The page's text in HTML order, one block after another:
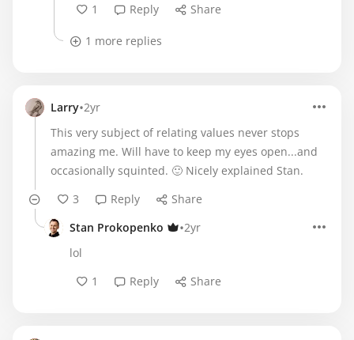
1
Reply Share
1 more replies
Larry•2yr
This very subject of relating values never stops
amazing me. Will have to keep my eyes open...and
occasionally squinted. 🙂 Nicely explained Stan.
3
Reply
Share
Stan Prokopenko
•2yr
lol
1
Reply Share